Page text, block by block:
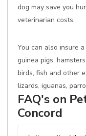
dog may save you
veterinarian costs.
You can also insure
guinea pigs,
birds, fish and other
lizards, iguanas,
FAQ's on
Concord